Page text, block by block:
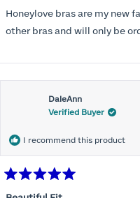
of
5
stars
Honeylove bras are my new
other bras and will only be
DaleAnn
Verified Buyer
I recommend this product
5